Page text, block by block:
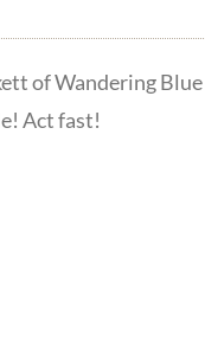
of Wandering Blue
Act fast!